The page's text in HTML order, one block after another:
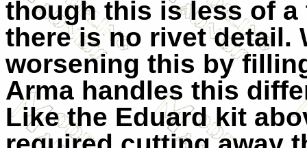
though this is less of
there is no rivet detail.
worsening this by
Arma handles this
Like the Eduard kit